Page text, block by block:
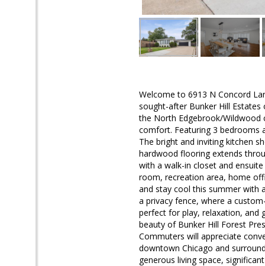
Welcome to 6913 N Concord
sought-after Bunker Hill Estates
the North Edgebrook/
comfort. Featuring 3 bedrooms
The bright and inviting kitchen
hardwood flooring extends
with a walk-in closet and
room, recreation area, home
and stay cool this summer with
a privacy fence, where a
perfect for play, relaxation, and
beauty of Bunker Hill Forest
Commuters will appreciate
downtown Chicago and
generous living space,